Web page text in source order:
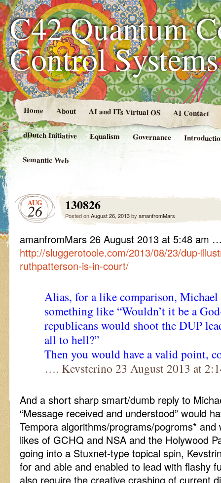
C42 Quantum
Control
Home About AI and ITs Virtual OS AI Contact
dDutch Initiative Equalism Governance
Semantic Web
AUG
26 130826
Posted onAugust 26, 2013by amanfromMars
amanfromMars 26 August 2013 at 5:48 am
http://sluggerotoole.com/2013/08/23/dup-
ruthpatterson-is-in-court/
Alias, for a like comparison, Michael
something like “Wouldn’t it be a
republicans would shoot the DUP
all to hell?”
Then you would have a valid point,
…. Kevsterino 23 August 2013 at
And a short sharp smart/dumb reply to
“Message received and understood” would
Tempora algorithms/programs/pogroms*
likes of GCHQ and NSA and the Holywood
going into a Stuxnet-type topical spin,
for and able and enabled to lead with flashy
also require the creative crashing of current